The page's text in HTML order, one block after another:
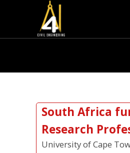
South Africa
Research
University of Cape